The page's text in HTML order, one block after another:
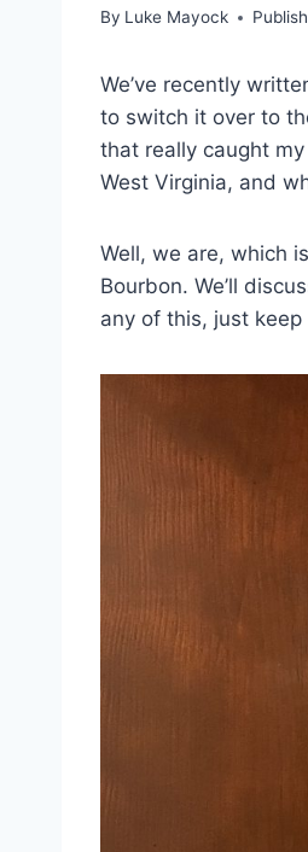
By Luke Mayock
We’ve recently
to switch it over to
that really caught
West Virginia, and
Well, we are, which
Bourbon. We’ll
any of this, just keep